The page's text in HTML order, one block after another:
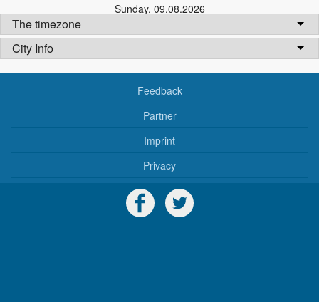
Sunday, 09.08.2026
The timezone
City Info
Feedback
Partner
Imprint
Privacy